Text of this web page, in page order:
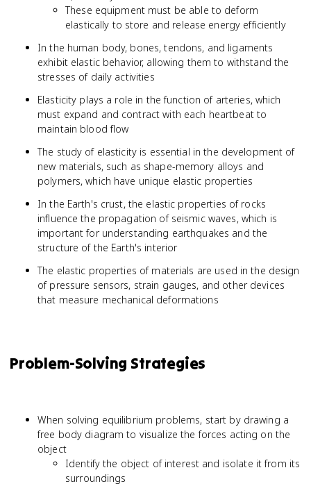
These equipment must be able to deform
elastically to store and release energy efficiently
In the human body, bones, tendons, and ligaments
exhibit elastic behavior, allowing them to withstand the
stresses of daily activities
Elasticity plays a role in the function of arteries, which
must expand and contract with each heartbeat to
maintain blood flow
The study of elasticity is essential in the development of
new materials, such as shape-memory alloys and
polymers, which have unique elastic properties
In the Earth's crust, the elastic properties of rocks
influence the propagation of seismic waves, which is
important for understanding earthquakes and the
structure of the Earth's interior
The elastic properties of materials are used in the design
of pressure sensors, strain gauges, and other devices
that measure mechanical deformations
Problem-Solving Strategies
When solving equilibrium problems, start by drawing a
free body diagram to visualize the forces acting on the
object
Identify the object of interest and isolate it from its
surroundings